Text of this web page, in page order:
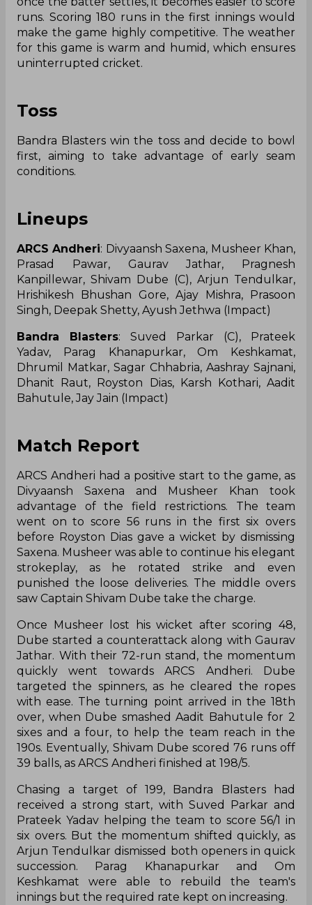
runs. Scoring 180 runs in the first innings would
make the game highly competitive. The weather
for this game is warm and humid, which ensures
uninterrupted cricket.
Toss
Bandra Blasters win the toss and decide to bowl
first, aiming to take advantage of early seam
conditions.
Lineups
ARCS Andheri: Divyaansh Saxena, Musheer Khan,
Prasad Pawar, Gaurav Jathar, Pragnesh
Kanpillewar, Shivam Dube (C), Arjun Tendulkar,
Hrishikesh Bhushan Gore, Ajay Mishra, Prasoon
Singh, Deepak Shetty, Ayush Jethwa (Impact)
Bandra Blasters: Suved Parkar (C), Prateek
Yadav, Parag Khanapurkar, Om Keshkamat,
Dhrumil Matkar, Sagar Chhabria, Aashray Sajnani,
Dhanit Raut, Royston Dias, Karsh Kothari, Aadit
Bahutule, Jay Jain (Impact)
Match Report
ARCS Andheri had a positive start to the game, as
Divyaansh Saxena and Musheer Khan took
advantage of the field restrictions. The team
went on to score 56 runs in the first six overs
before Royston Dias gave a wicket by dismissing
Saxena. Musheer was able to continue his elegant
strokeplay, as he rotated strike and even
punished the loose deliveries. The middle overs
saw Captain Shivam Dube take the charge.
Once Musheer lost his wicket after scoring 48,
Dube started a counterattack along with Gaurav
Jathar. With their 72-run stand, the momentum
quickly went towards ARCS Andheri. Dube
targeted the spinners, as he cleared the ropes
with ease. The turning point arrived in the 18th
over, when Dube smashed Aadit Bahutule for 2
sixes and a four, to help the team reach in the
190s. Eventually, Shivam Dube scored 76 runs off
39 balls, as ARCS Andheri finished at 198/5.
Chasing a target of 199, Bandra Blasters had
received a strong start, with Suved Parkar and
Prateek Yadav helping the team to score 56/1 in
six overs. But the momentum shifted quickly, as
Arjun Tendulkar dismissed both openers in quick
succession. Parag Khanapurkar and Om
Keshkamat were able to rebuild the team's
innings but the required rate kept on increasing.